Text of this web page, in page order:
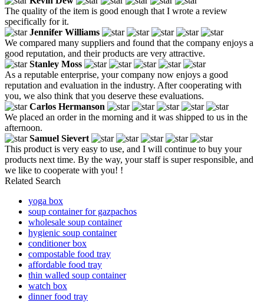
The quality of the item is good enough that I wrote a review
specifically for it.
Jennifer Williams
We compared many suppliers and found that the company enjoys a
good reputation, and their products are very attractive.
Stanley Moss
As a reputable enterprise, your company now enjoys a good
reputation and evaluation in the industry. After cooperating with
you, we also think that you deserve these evaluations.
Carlos Hermanson
We placed an order in the morning and it was shipped to us in the
afternoon.
Samuel Sievert
This product is very easy to use, and I will continue to buy your
products next time. By the way, your staff is super responsible, and
we like to cooperate with you! !
Related Search
yoga box
soup container for gazpachos
wholesale soup container
hygienic soup container
conditioner box
compostable food tray
affordable food tray
thin walled soup container
watch box
dinner food tray